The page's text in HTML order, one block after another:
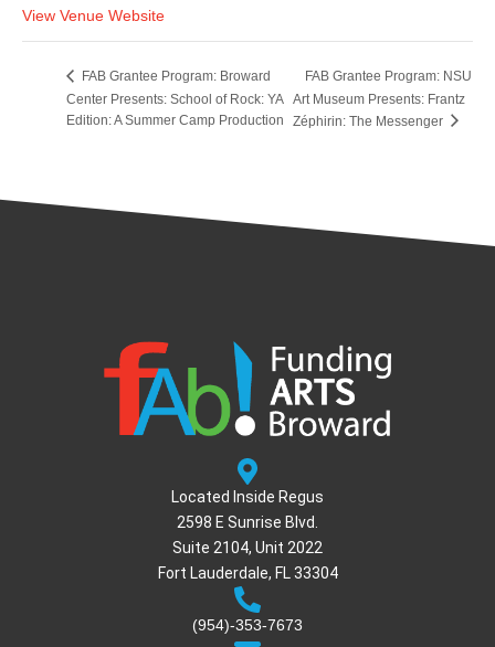
View Venue Website
FAB Grantee Program: Broward
Center Presents: School of Rock: YA
Edition: A Summer Camp Production
FAB Grantee Program: NSU
Art Museum Presents: Frantz
Zéphirin: The Messenger
Located Inside Regus
2598 E Sunrise Blvd.
Suite 2104, Unit 2022
Fort Lauderdale, FL 33304
(954)-353-7673